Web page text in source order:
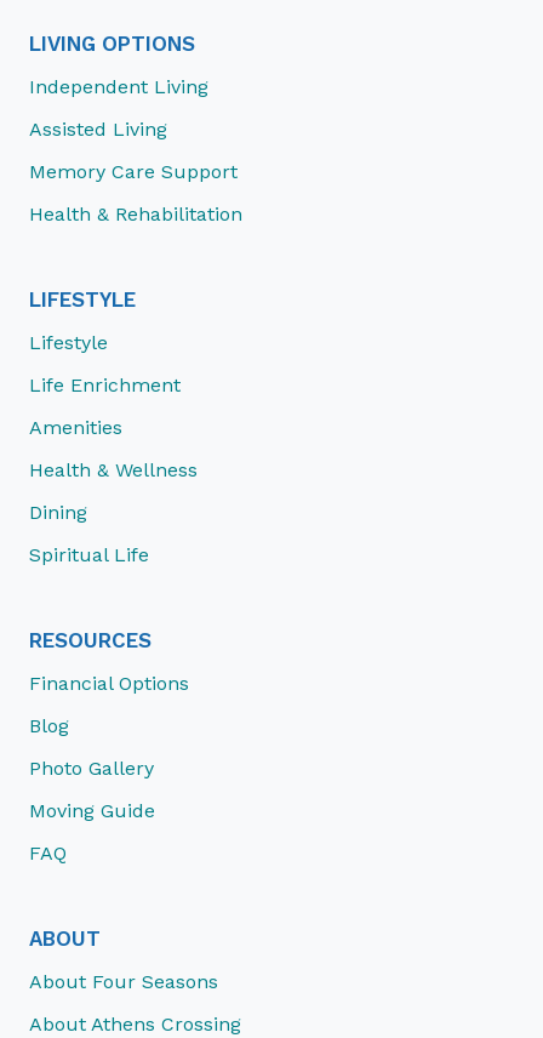
LIVING OPTIONS
Independent Living
Assisted Living
Memory Care Support
Health & Rehabilitation
LIFESTYLE
Lifestyle
Life Enrichment
Amenities
Health & Wellness
Dining
Spiritual Life
RESOURCES
Financial Options
Blog
Photo Gallery
Moving Guide
FAQ
ABOUT
About Four Seasons
About Athens Crossing